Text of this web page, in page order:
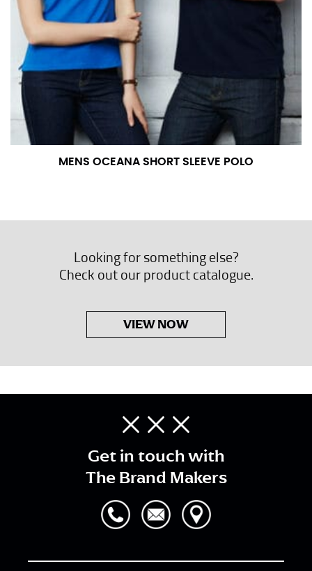
MENS OCEANA SHORT SLEEVE POLO
Looking for something else?
Check out our product catalogue.
VIEW NOW
Get in touch with
The Brand Makers